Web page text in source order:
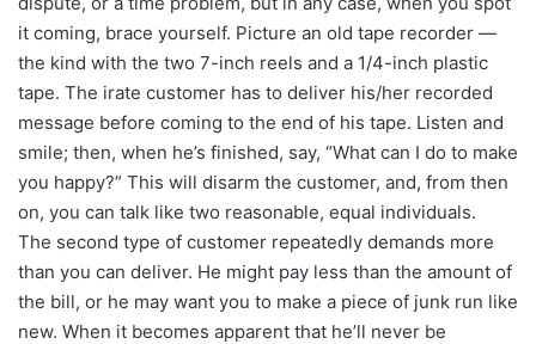
it coming, brace yourself. Picture an old tape recorder —
the kind with the two 7-inch reels and a 1/4-inch plastic
tape. The irate customer has to deliver his/her recorded
message before coming to the end of his tape. Listen and
smile; then, when he’s finished, say, “What can I do to make
you happy?” This will disarm the customer, and, from then
on, you can talk like two reasonable, equal individuals.
The second type of customer repeatedly demands more
than you can deliver. He might pay less than the amount of
the bill, or he may want you to make a piece of junk run like
new. When it becomes apparent that he’ll never be